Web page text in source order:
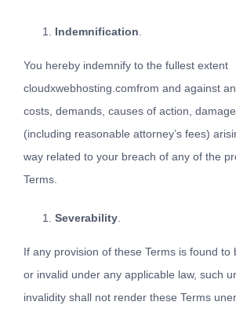
Indemnification
You hereby indemnify to the fullest extent
cloudxwebhosting.comfrom and against
costs, demands, causes of action,
(including reasonable attorney’s fees)
way related to your breach of any of the
Terms.
Severability
If any provision of these Terms is found to
or invalid under any applicable law, such
invalidity shall not render these Terms